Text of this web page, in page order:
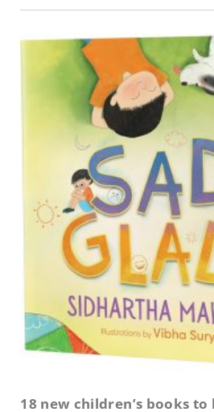
18 new children’s books